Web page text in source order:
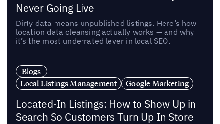
Never Going Live
Dirty data means unpublished listings. Here’s how
location data cleansing actually works — and why
it’s the most underrated lever in local SEO.
Blogs
Local Listings Management
Google Marketing
Located-In Listings: How to Show Up in
Search So Customers Turn Up In Store